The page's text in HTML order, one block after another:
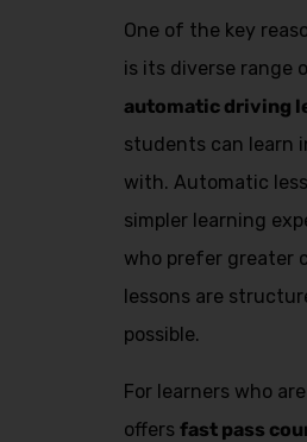
One of the key
is its diverse range
automatic driving
students can learn
with. Automatic
simpler learning
who prefer greater
lessons are
possible.
For learners who
offers fast pass